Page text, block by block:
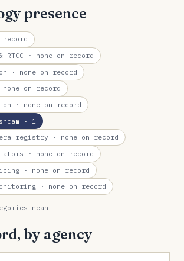
presence
record
RTCC · none on record
· none on record
none on record
· none on record
· 1
registry · none on record
· none on record
· none on record
· none on record
mean
by agency